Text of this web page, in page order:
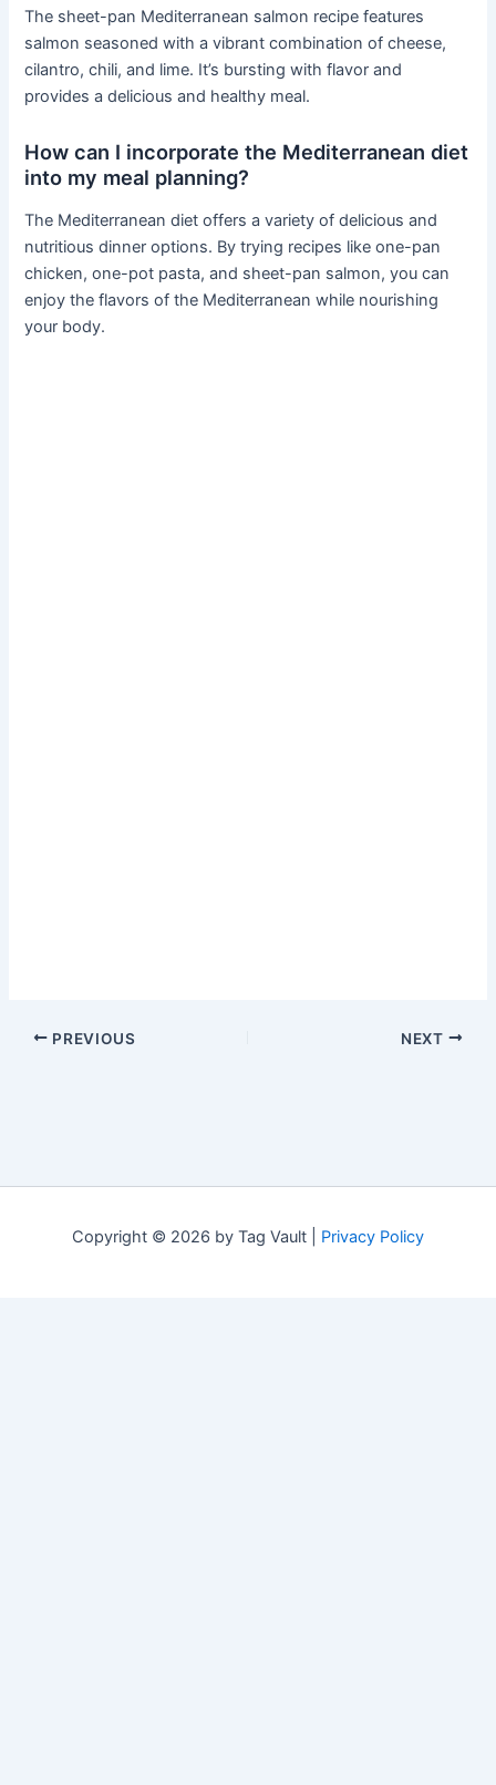
The sheet-pan Mediterranean salmon recipe features
salmon seasoned with a vibrant combination of cheese,
cilantro, chili, and lime. It’s bursting with flavor and
provides a delicious and healthy meal.
How can I incorporate the Mediterranean diet
into my meal planning?
The Mediterranean diet offers a variety of delicious and
nutritious dinner options. By trying recipes like one-pan
chicken, one-pot pasta, and sheet-pan salmon, you can
enjoy the flavors of the Mediterranean while nourishing
your body.
PREVIOUS NEXT
Copyright © 2026 by Tag Vault | Privacy Policy